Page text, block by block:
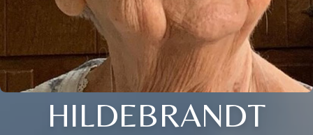
HILDEBRANDT